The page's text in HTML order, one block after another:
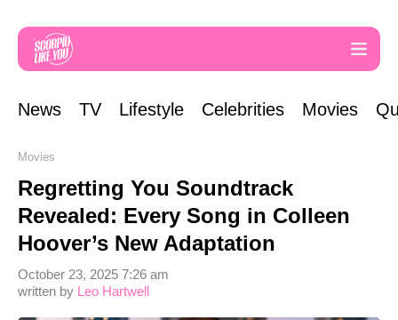
News TV Lifestyle Celebrities Movies
Movies
Regretting You Soundtrack
Revealed: Every Song in Colleen
Hoover’s New Adaptation
written by Leo Hartwell
October 23, 2025 7:26 am